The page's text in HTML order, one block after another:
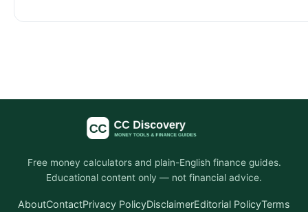
Free money calculators and plain-English finance guides.
Educational content only — not financial advice.
AboutContactPrivacy PolicyDisclaimerEditorial PolicyTerms